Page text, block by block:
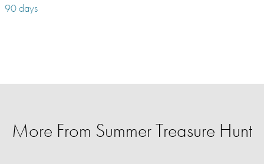
90 days
More From Summer Treasure Hunt